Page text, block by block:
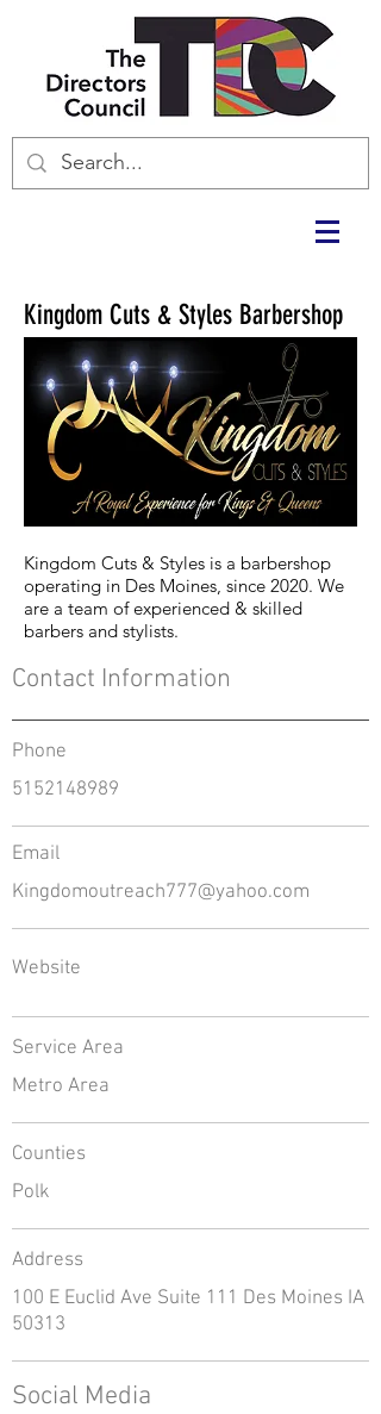
Kingdom Cuts & Styles Barbershop
Kingdom Cuts & Styles is a barbershop
operating in Des Moines, since 2020. We
are a team of experienced & skilled
barbers and stylists.
Contact Information
Phone
5152148989
Email
Kingdomoutreach777@yahoo.com
Website
Service Area
Metro Area
Counties
Polk
Address
100 E Euclid Ave Suite 111 Des Moines IA
50313
Social Media